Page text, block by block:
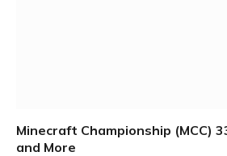
Minecraft Championship (MCC)
and More